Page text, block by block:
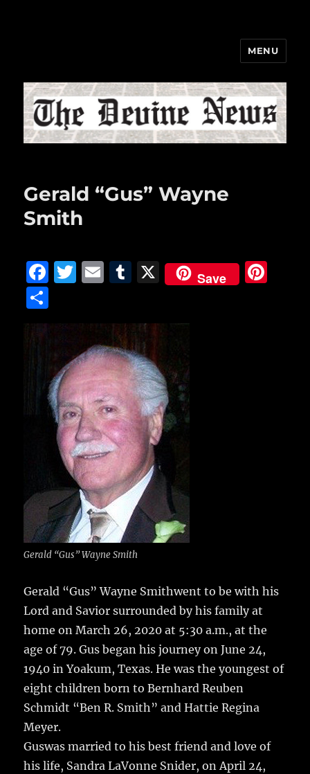
MENU
Gerald “Gus” Wayne
Smith
F
b
o
o
k
T
te
r
E
ai
l
T
m
bl
r
X Save
re
Gerald “Gus” Wayne Smith
Gerald “Gus” Wayne Smithwent to be with his
Lord and Savior surrounded by his family at
home on March 26, 2020 at 5:30 a.m., at the
age of 79.Gus began his journey on June 24,
1940 in Yoakum, Texas. He was the youngest of
eight children born to Bernhard Reuben
Schmidt “Ben R. Smith” and Hattie Regina
Meyer.
Guswas married to his best friend and love of
his life, Sandra LaVonne Snider, on April 24,